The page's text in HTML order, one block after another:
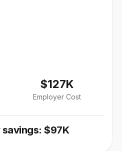
$127K
Employer Cost
$97K